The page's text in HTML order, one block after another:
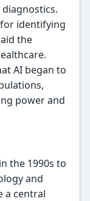
identifying
the
AI began to
power and
the 1990s to
and
a central